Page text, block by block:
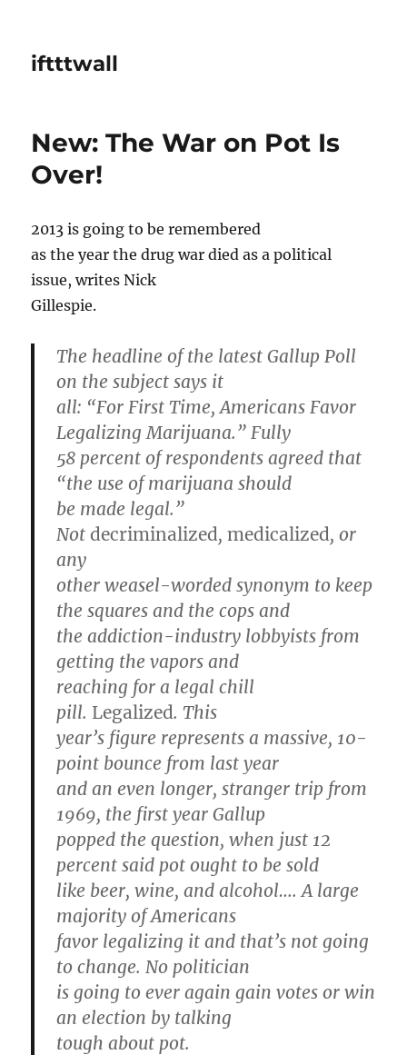
iftttwall
New: The War on Pot Is
Over!
2013 is going to be remembered
as the year the drug war died as a political
issue, writes Nick
Gillespie.
The headline of the latest Gallup Poll
on the subject says it
all: “For First Time, Americans Favor
Legalizing Marijuana.” Fully
58 percent of respondents agreed that
“the use of marijuana should
be made legal.”
Notdecriminalized,medicalized, or
any
other weasel-worded synonym to keep
the squares and the cops and
the addiction-industry lobbyists from
getting the vapors and
reaching for a legal chill
pill. Legalized. This
year’s figure represents a massive, 10-
point bounce from last year
and an even longer, stranger trip from
1969, the first year Gallup
popped the question, when just 12
percent said pot ought to be sold
like beer, wine, and alcohol…. A large
majority of Americans
favor legalizing it and that’s not going
to change. No politician
is going to ever again gain votes or win
an election by talking
tough about pot.